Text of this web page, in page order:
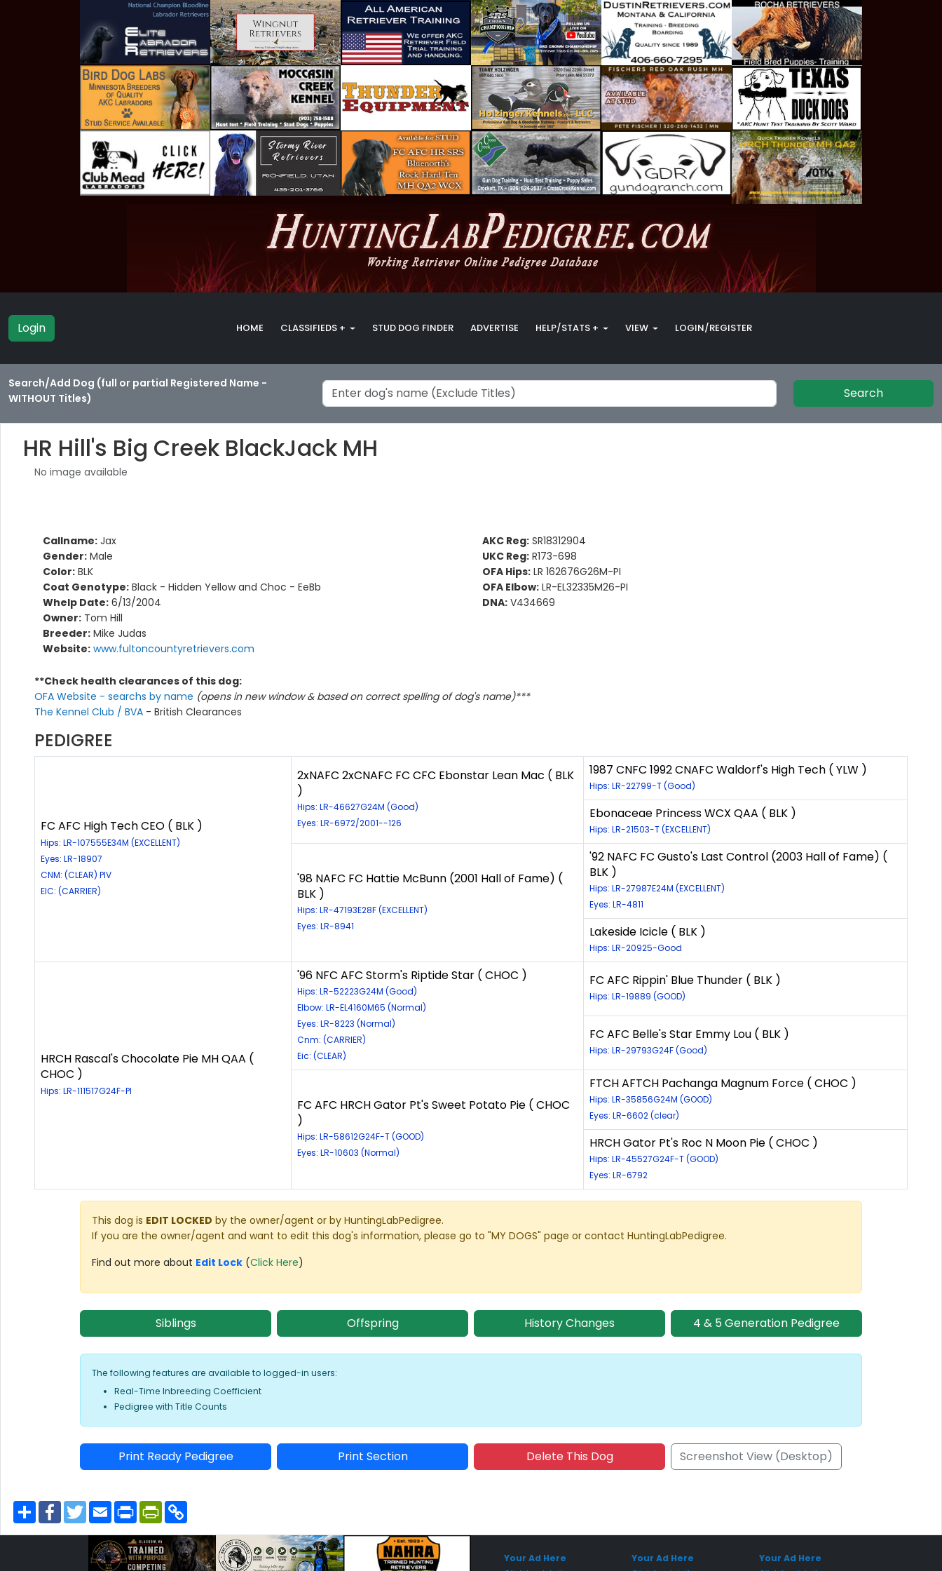
Login HOME CLASSIFIEDS + STUD DOG FINDER ADVERTISE HELP/STATS + VIEW LOGIN/REGISTER
Search/Add Dog (full or partial Registered Name -
WITHOUT Titles)
Search
HR Hill's Big Creek BlackJack MH
No image available
Callname: Jax
Gender: Male
Color: BLK
Coat Genotype: Black - Hidden Yellow and Choc - EeBb
Whelp Date: 6/13/2004
Owner: Tom Hill
Breeder: Mike Judas
Website: www.fultoncountyretrievers.com
AKC Reg: SR18312904
UKC Reg: R173-698
OFA Hips: LR 162676G26M-PI
OFA Elbow: LR-EL32335M26-PI
DNA: V434669
**Check health clearances of this dog:
OFA Website - searchs by name (opens in new window & based on correct spelling of dog's name)***
The Kennel Club / BVA - British Clearances
PEDIGREE
FC AFC High Tech CEO ( BLK )
Hips: LR-107555E34M (EXCELLENT)
Eyes: LR-18907
CNM: (CLEAR) PIV
EIC: (CARRIER)
2xNAFC 2xCNAFC FC CFC Ebonstar Lean Mac ( BLK
)
Hips: LR-46627G24M (Good)
Eyes: LR-6972/2001--126
1987 CNFC 1992 CNAFC Waldorf's High Tech ( YLW )
Hips: LR-22799-T (Good)
Ebonaceae Princess WCX QAA ( BLK )
Hips: LR-21503-T (EXCELLENT)
'98 NAFC FC Hattie McBunn (2001 Hall of Fame) (
BLK )
Hips: LR-47193E28F (EXCELLENT)
Eyes: LR-8941
'92 NAFC FC Gusto's Last Control (2003 Hall of Fame) (
BLK )
Hips: LR-27987E24M (EXCELLENT)
Eyes: LR-4811
Lakeside Icicle ( BLK )
Hips: LR-20925-Good
HRCH Rascal's Chocolate Pie MH QAA (
CHOC )
Hips: LR-111517G24F-PI
'96 NFC AFC Storm's Riptide Star ( CHOC )
Hips: LR-52223G24M (Good)
Elbow: LR-EL4160M65 (Normal)
Eyes: LR-8223 (Normal)
Cnm: (CARRIER)
Eic: (CLEAR)
FC AFC Rippin' Blue Thunder ( BLK )
Hips: LR-19889 (GOOD)
FC AFC Belle's Star Emmy Lou ( BLK )
Hips: LR-29793G24F (Good)
FC AFC HRCH Gator Pt's Sweet Potato Pie ( CHOC
)
Hips: LR-58612G24F-T (GOOD)
Eyes: LR-10603 (Normal)
FTCH AFTCH Pachanga Magnum Force ( CHOC )
Hips: LR-35856G24M (GOOD)
Eyes: LR-6602 (clear)
HRCH Gator Pt's Roc N Moon Pie ( CHOC )
Hips: LR-45527G24F-T (GOOD)
Eyes: LR-6792
This dog is EDIT LOCKED by the owner/agent or by HuntingLabPedigree.
If you are the owner/agent and want to edit this dog's information, please go to "MY DOGS" page or contact HuntingLabPedigree.
Find out more about Edit Lock (Click Here)
Siblings Offspring History Changes 4 & 5 Generation Pedigree
The following features are available to logged-in users:
Real-Time Inbreeding Coefficient
Pedigree with Title Counts
Print Ready Pedigree Print Section Delete This Dog Screenshot View (Desktop)
S
h
F
a
T
w
e
E
m
i
l
P
r
n
t
P
r
t
F
y
L
i
Your Ad Here Your Ad Here Your Ad Here